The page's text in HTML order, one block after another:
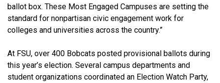
ballot box. These Most Engaged Campuses are setting the
standard for nonpartisan civic engagement work for
colleges and universities across the country.”
At FSU, over 400 Bobcats posted provisional ballots during
this year’s election. Several campus departments and
student organizations coordinated an Election Watch Party,